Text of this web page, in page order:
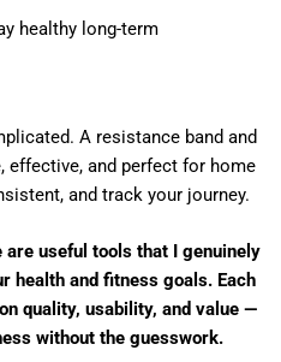
healthy long-term
A resistance band and
and perfect for home
and track your journey.
are useful tools that I genuinely
health and fitness goals. Each
quality, usability, and value —
without the guesswork.